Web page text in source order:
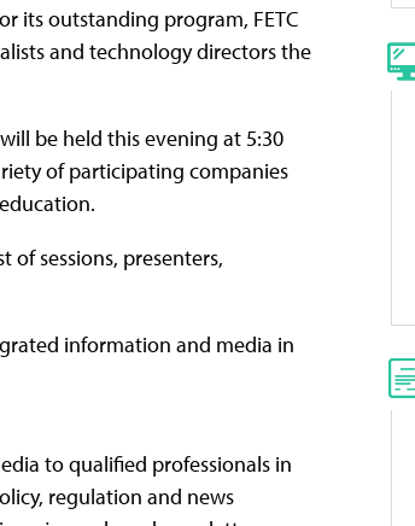
its outstanding program, FETC
and technology directors the
be held this evening at 5:30
of participating companies
sessions, presenters,
information and media in
to qualified professionals in
regulation and news